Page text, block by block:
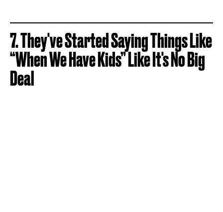
7. They've Started Saying Things Like
“When We Have Kids” Like It's No Big
Deal